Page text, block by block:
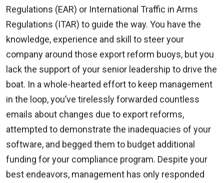
Regulations (EAR) or International Traffic in Arms
Regulations (ITAR) to guide the way. You have the
knowledge, experience and skill to steer your
company around those export reform buoys, but you
lack the support of your senior leadership to drive the
boat. In a whole-hearted effort to keep management
in the loop, you’ve tirelessly forwarded countless
emails about changes due to export reforms,
attempted to demonstrate the inadequacies of your
software, and begged them to budget additional
funding for your compliance program. Despite your
best endeavors, management has only responded